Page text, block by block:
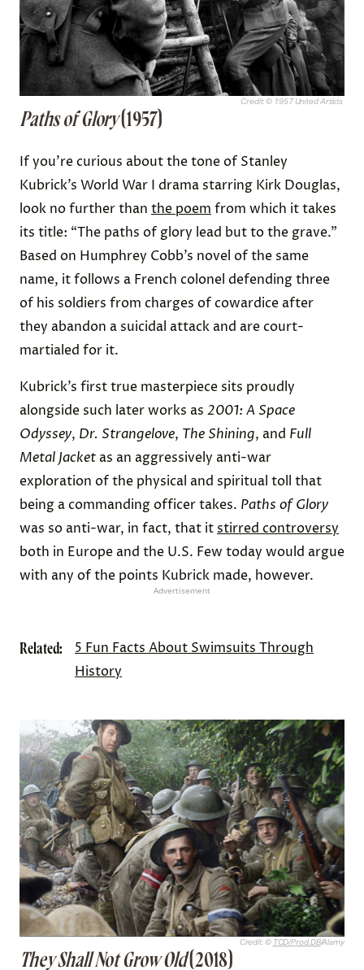
Credit: © 1957 United Artists
Paths of Glory(1957)
If you’re curious about the tone of Stanley
Kubrick’s World War I drama starring Kirk Douglas,
look no further than the poem from which it takes
its title: “The paths of glory lead but to the grave.”
Based on Humphrey Cobb’s novel of the same
name, it follows a French colonel defending three
of his soldiers from charges of cowardice after
they abandon a suicidal attack and are court-
martialed for it.
Kubrick’s first true masterpiece sits proudly
alongside such later works as 2001: A Space
Odyssey, Dr. Strangelove, The Shining, and Full
Metal Jacket as an aggressively anti-war
exploration of the physical and spiritual toll that
being a commanding officer takes. Paths of Glory
was so anti-war, in fact, that it stirred controversy
both in Europe and the U.S. Few today would argue
with any of the points Kubrick made, however.
Advertisement
Related:
5 Fun Facts About Swimsuits Through
History
Credit: © TCD/Prod.DB/Alamy
They Shall Not Grow Old(2018)